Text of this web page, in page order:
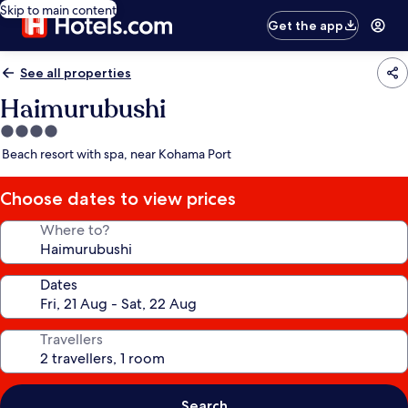
Skip to main content
Get the app
See all properties
Haimurubushi
4.0
star
Beach resort with spa, near Kohama Port
Choose dates to view prices
Where to?
Dates
Travellers